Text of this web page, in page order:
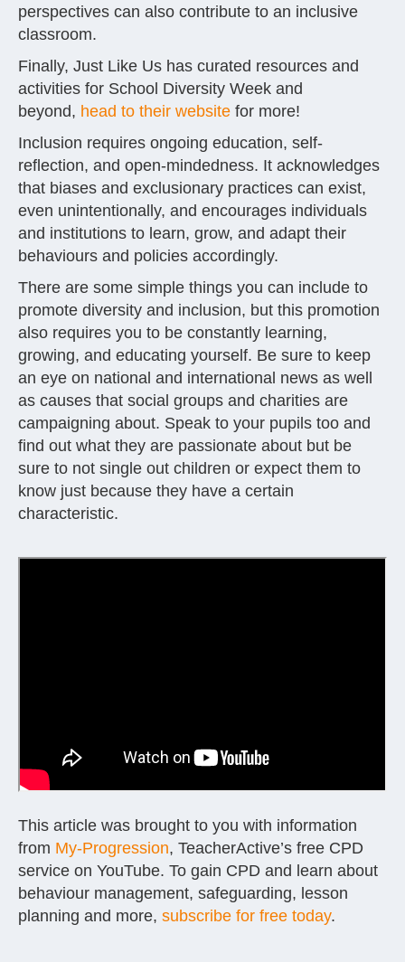
perspectives can also contribute to an inclusive
classroom.
Finally, Just Like Us has curated resources and
activities for School Diversity Week and
beyond, head to their website for more!
Inclusion requires ongoing education, self-
reflection, and open-mindedness. It acknowledges
that biases and exclusionary practices can exist,
even unintentionally, and encourages individuals
and institutions to learn, grow, and adapt their
behaviours and policies accordingly.
There are some simple things you can include to
promote diversity and inclusion, but this promotion
also requires you to be constantly learning,
growing, and educating yourself. Be sure to keep
an eye on national and international news as well
as causes that social groups and charities are
campaigning about. Speak to your pupils too and
find out what they are passionate about but be
sure to not single out children or expect them to
know just because they have a certain
characteristic.
This article was brought to you with information
from My-Progression, TeacherActive’s free CPD
service on YouTube. To gain CPD and learn about
behaviour management, safeguarding, lesson
planning and more, subscribe for free today.